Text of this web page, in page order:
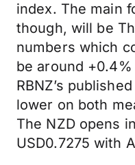
index. The main
though, will be
numbers which
be around
RBNZ’s
lower on both
The NZD opens
USD0.7275 with